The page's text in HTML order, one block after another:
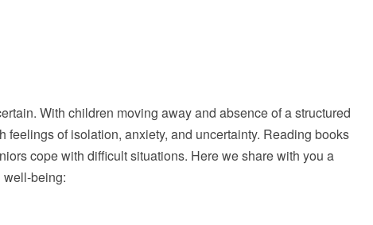
With children moving away and absence of a structured
of isolation, anxiety, and uncertainty. Reading books
cope with difficult situations. Here we share with you a
well-being: